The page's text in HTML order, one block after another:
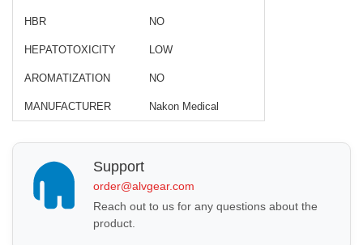
HBR NO
HEPATOTOXICITY LOW
AROMATIZATION NO
MANUFACTURER Nakon Medical
Support
order@alvgear.com
Reach out to us for any questions about the
product.